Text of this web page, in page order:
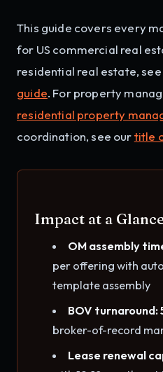
This guide covers every
for US commercial real
residential real estate,
guide. For property
residential property
coordination, see ourtitle
Impact at a
OM assembly
per offering with
template assembly
BOV turnaround:
broker-of-record
Lease renewal